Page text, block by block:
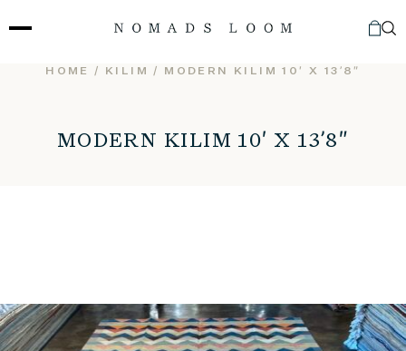
to
HOME / KILIM / MODERN KILIM 10′ X 13’8″
MODERN KILIM 10′ X 13’8″